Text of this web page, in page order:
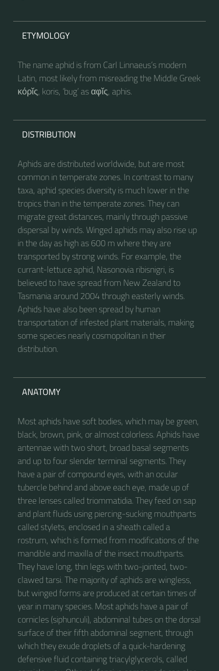
ETYMOLOGY
The name aphid is from Carl Linnaeus’s modern
Latin, most likely from misreading the Middle Greek
κόρῐς, koris, ‘bug’ as αφῐς, aphis.
DISTRIBUTION
Aphids are distributed worldwide, but are most
common in temperate zones. In contrast to many
taxa, aphid species diversity is much lower in the
tropics than in the temperate zones. They can
migrate great distances, mainly through passive
dispersal by winds. Winged aphids may also rise up
in the day as high as 600 m where they are
transported by strong winds. For example, the
currant-lettuce aphid, Nasonovia ribisnigri, is
believed to have spread from New Zealand to
Tasmania around 2004 through easterly winds.
Aphids have also been spread by human
transportation of infested plant materials, making
some species nearly cosmopolitan in their
distribution.
ANATOMY
Most aphids have soft bodies, which may be green,
black, brown, pink, or almost colorless. Aphids have
antennae with two short, broad basal segments
and up to four slender terminal segments. They
have a pair of compound eyes, with an ocular
tubercle behind and above each eye, made up of
three lenses called triommatidia. They feed on sap
and plant fluids using piercing-sucking mouthparts
called stylets, enclosed in a sheath called a
rostrum, which is formed from modifications of the
mandible and maxilla of the insect mouthparts.
They have long, thin legs with two-jointed, two-
clawed tarsi. The majority of aphids are wingless,
but winged forms are produced at certain times of
year in many species. Most aphids have a pair of
cornicles (siphunculi), abdominal tubes on the dorsal
surface of their fifth abdominal segment, through
which they exude droplets of a quick-hardening
defensive fluid containing triacylglycerols, called